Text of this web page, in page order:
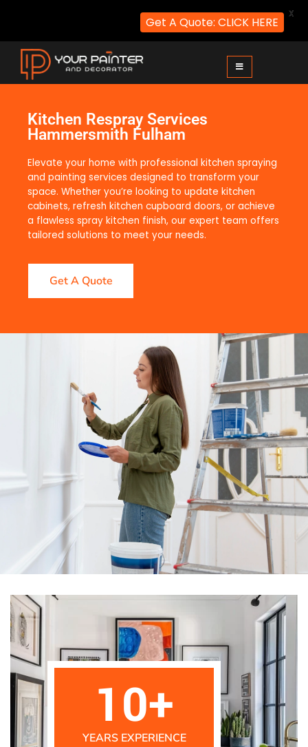
Kitchen Respray Services
Hammersmith Fulham
Elevate your home with professional kitchen spraying
and painting services designed to transform your
space. Whether you’re looking to update kitchen
cabinets, refresh kitchen cupboard doors, or achieve
a flawless spray kitchen finish, our expert team offers
tailored solutions to meet your needs.
Get A Quote
YEARS EXPERIENCE
10+
Get A Quote: CLICK HERE
X